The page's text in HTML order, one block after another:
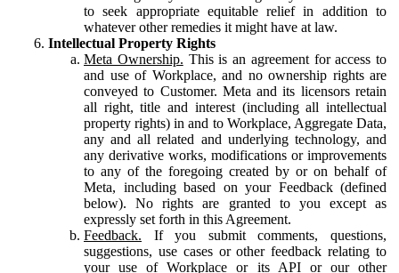
to seek appropriate equitable relief in addition to
whatever other remedies it might have at law.
Intellectual Property Rights
Meta Ownership. This is an agreement for access to
and use of Workplace, and no ownership rights are
conveyed to Customer. Meta and its licensors retain
all right, title and interest (including all intellectual
property rights) in and to Workplace, Aggregate Data,
any and all related and underlying technology, and
any derivative works, modifications or improvements
to any of the foregoing created by or on behalf of
Meta, including based on your Feedback (defined
below). No rights are granted to you except as
expressly set forth in this Agreement.
Feedback. If you submit comments, questions,
suggestions, use cases or other feedback relating to
your use of Workplace or its API or our other